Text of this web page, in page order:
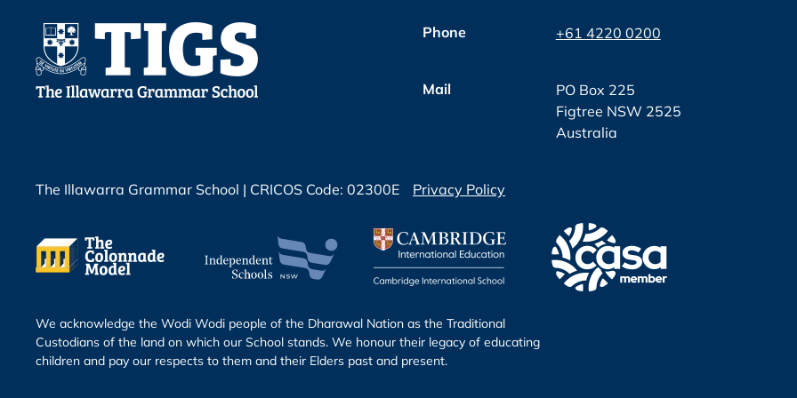
Phone +61 4220 0200
Mail
PO Box 225
Figtree NSW 2525
Australia
The Illawarra Grammar School | CRICOS Code: 02300E Privacy Policy
We acknowledge the Wodi Wodi people of the Dharawal Nation as the Traditional
Custodians of the land on which our School stands. We honour their legacy of educating
children and pay our respects to them and their Elders past and present.